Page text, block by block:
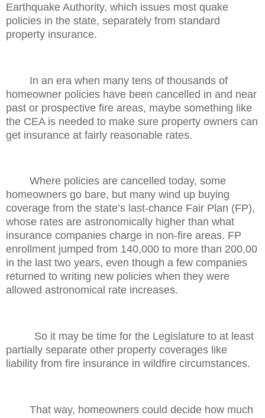
Earthquake Authority, which issues most quake
policies in the state, separately from standard
property insurance.
In an era when many tens of thousands of
homeowner policies have been cancelled in and near
past or prospective fire areas, maybe something like
the CEA is needed to make sure property owners can
get insurance at fairly reasonable rates.
Where policies are cancelled today, some
homeowners go bare, but many wind up buying
coverage from the state’s last-chance Fair Plan (FP),
whose rates are astronomically higher than what
insurance companies charge in non-fire areas. FP
enrollment jumped from 140,000 to more than 200,00
in the last two years, even though a few companies
returned to writing new policies when they were
allowed astronomical rate increases.
So it may be time for the Legislature to at least
partially separate other property coverages like
liability from fire insurance in wildfire circumstances.
That way, homeowners could decide how much